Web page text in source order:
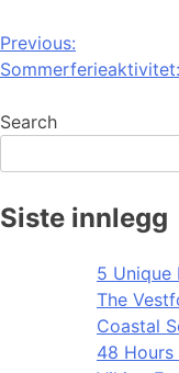
Post
navigation
Previous:
Search
Siste innlegg
5 Unique
The
Coastal
48